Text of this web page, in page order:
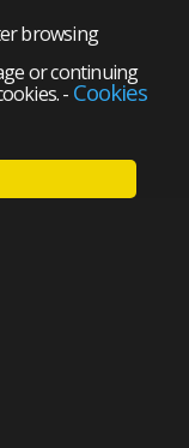
browsing
or continuing
- Cookies